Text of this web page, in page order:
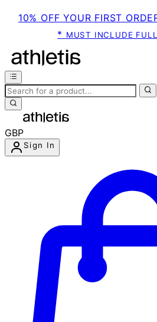
10% OFF YOUR FIRST
* MUST INCLUDE
GBP
Sign In